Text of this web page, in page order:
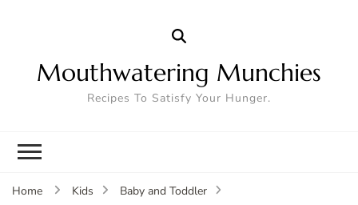
Mouthwatering Munchies
Recipes To Satisfy Your Hunger.
Home Kids
Baby and Toddler